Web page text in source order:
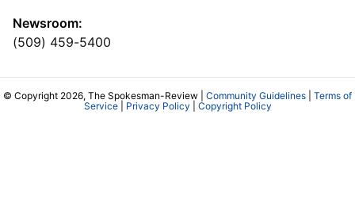
Newsroom:
(509) 459-5400
© Copyright 2026, The Spokesman-Review | Community Guidelines
Terms of
Service| Privacy Policy Copyright Policy